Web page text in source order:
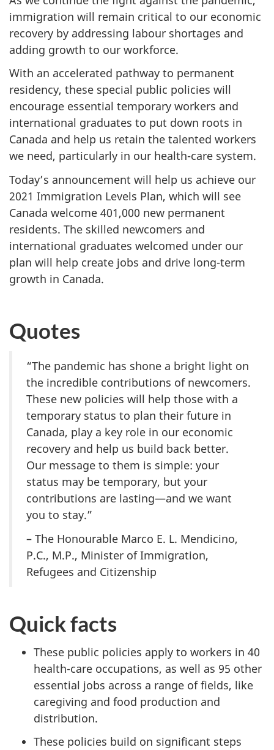
immigration will remain critical to our economic
recovery by addressing labour shortages and
adding growth to our workforce.
With an accelerated pathway to permanent
residency, these special public policies will
encourage essential temporary workers and
international graduates to put down roots in
Canada and help us retain the talented workers
we need, particularly in our health-care system.
Today’s announcement will help us achieve our
2021 Immigration Levels Plan, which will see
Canada welcome 401,000 new permanent
residents. The skilled newcomers and
international graduates welcomed under our
plan will help create jobs and drive long-term
growth in Canada.
Quotes
“The pandemic has shone a bright light on
the incredible contributions of newcomers.
These new policies will help those with a
temporary status to plan their future in
Canada, play a key role in our economic
recovery and help us build back better.
Our message to them is simple: your
status may be temporary, but your
contributions are lasting—and we want
you to stay.”
– The Honourable Marco E. L. Mendicino,
P.C., M.P., Minister of Immigration,
Refugees and Citizenship
Quick facts
These public policies apply to workers in 40
health-care occupations, as well as 95 other
essential jobs across a range of fields, like
caregiving and food production and
distribution.
These policies build on significant steps